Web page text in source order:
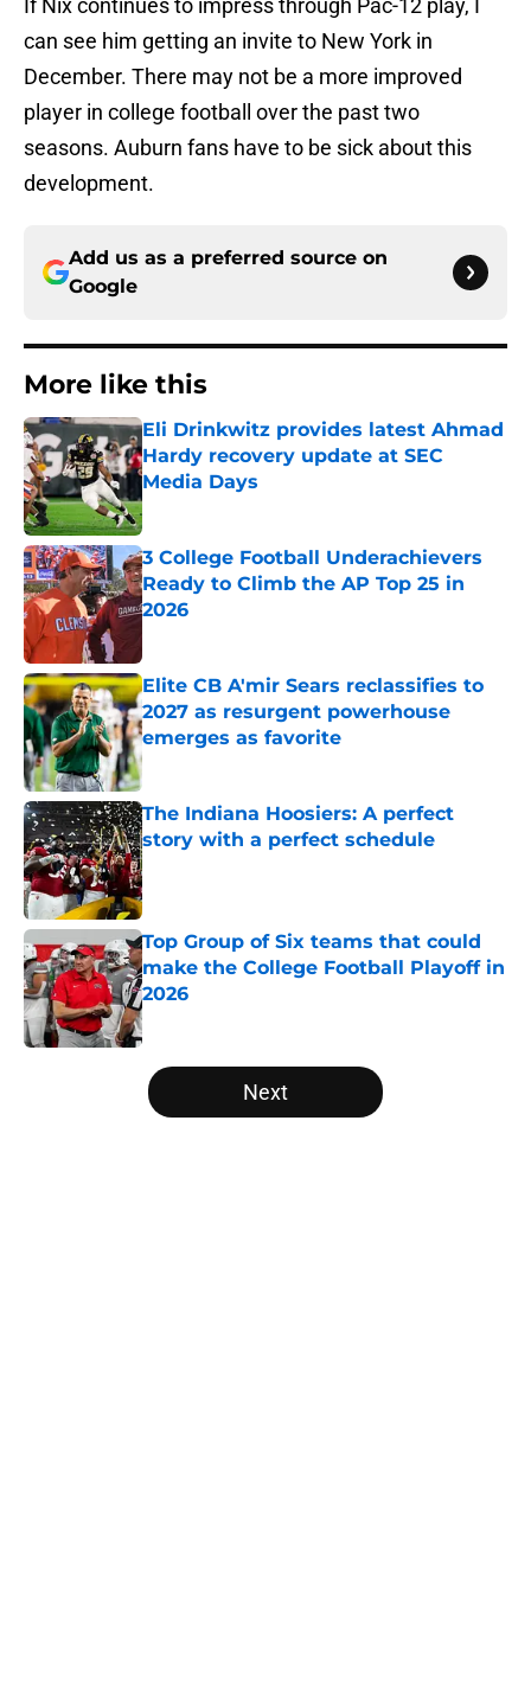
If Nix continues to impress through Pac-12 play, I
can see him getting an invite to New York in
December. There may not be a more improved
player in college football over the past two
seasons. Auburn fans have to be sick about this
development.
Add us as a preferred source on
Google
More like this
Eli Drinkwitz provides latest Ahmad
Hardy recovery update at SEC
Media Days
Published by on Invalid Date
3 College Football Underachievers
Ready to Climb the AP Top 25 in
2026
Elite CB A'mir Sears reclassifies to
2027 as resurgent powerhouse
emerges as favorite
Published by on Invalid Date
The Indiana Hoosiers: A perfect
story with a perfect schedule
Published by on Invalid Date
Top Group of Six teams that could
make the College Football Playoff in
2026
Published by on Invalid Date
5 related articles loaded
Next